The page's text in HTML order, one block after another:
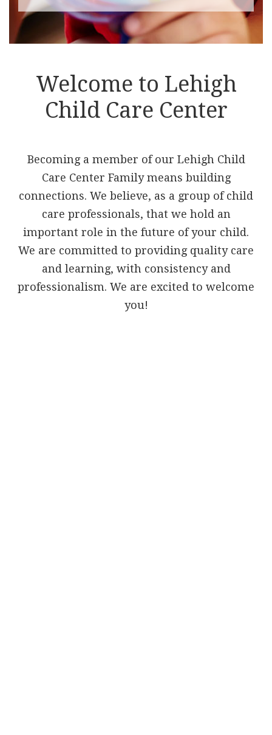
Welcome to Lehigh
Child Care Center
Becoming a member of our Lehigh Child
Care Center Family means building
connections. We believe, as a group of child
care professionals, that we hold an
important role in the future of your child.
We are committed to providing quality care
and learning, with consistency and
professionalism. We are excited to welcome
you!